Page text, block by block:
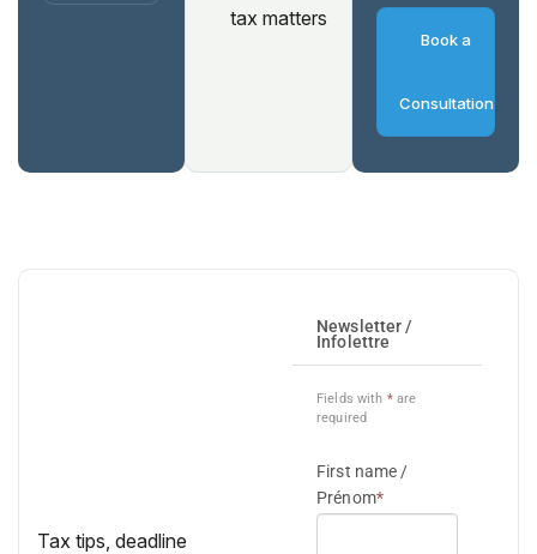
tax matters
Book a
Consultation
Tax tips, deadline